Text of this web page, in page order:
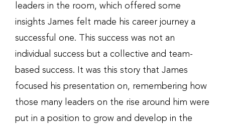
leaders in the room, which offered some
insights James felt made his career journey a
successful one. This success was not an
individual success but a collective and team-
based success. It was this story that James
focused his presentation on, remembering how
those many leaders on the rise around him were
put in a position to grow and develop in the